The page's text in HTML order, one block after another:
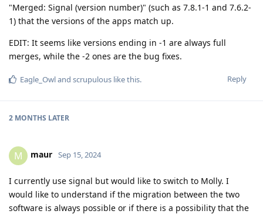
"Merged: Signal (version number)" (such as 7.8.1-1 and 7.6.2-
1) that the versions of the apps match up.
EDIT: It seems like versions ending in -1 are always full
merges, while the -2 ones are the bug fixes.
Reply
Eagle_Owland scrupulous like this.
2 MONTHS LATER
M maur Sep 15, 2024
I currently use signal but would like to switch to Molly. I
would like to understand if the migration between the two
software is always possible or if there is a possibility that the